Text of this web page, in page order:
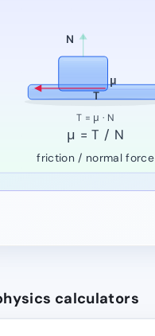
N
T
μ
T = μ · N
μ = T / N
friction / normal force
calculators